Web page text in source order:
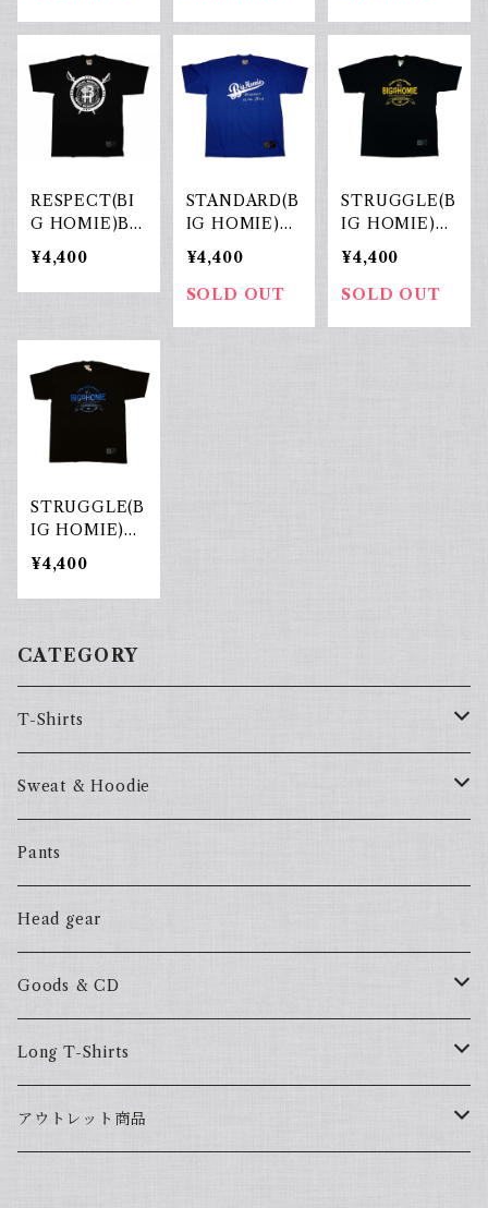
RESPECT(BI
G HOMIE)Bla
ck×White
¥4,400
STANDARD(B
IG HOMIE)R.
Blue×White
¥4,400
SOLD OUT
STRUGGLE(B
IG HOMIE)Bl
ack×yellow
¥4,400
SOLD OUT
STRUGGLE(B
IG HOMIE)Bl
ack×Blue
¥4,400
CATEGORY
T-Shirts
57Fake
ALL HOOD
HOODSTAR
BIG HOMIE
Sweat & Hoodie
57Fake
ALL HOOD
HOODSTAR
BIG HOMIE
Pants
Head gear
Goods & CD
Mix CD
YamaGata Playerz
Long T-Shirts
ALLHOOD
アウトレット商品